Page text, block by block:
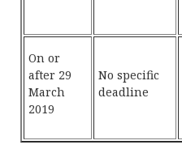
On or
after 29
March
2019
No specific
deadline